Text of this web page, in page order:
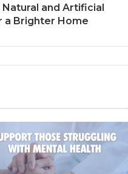
Natural and Artificial
a Brighter Home